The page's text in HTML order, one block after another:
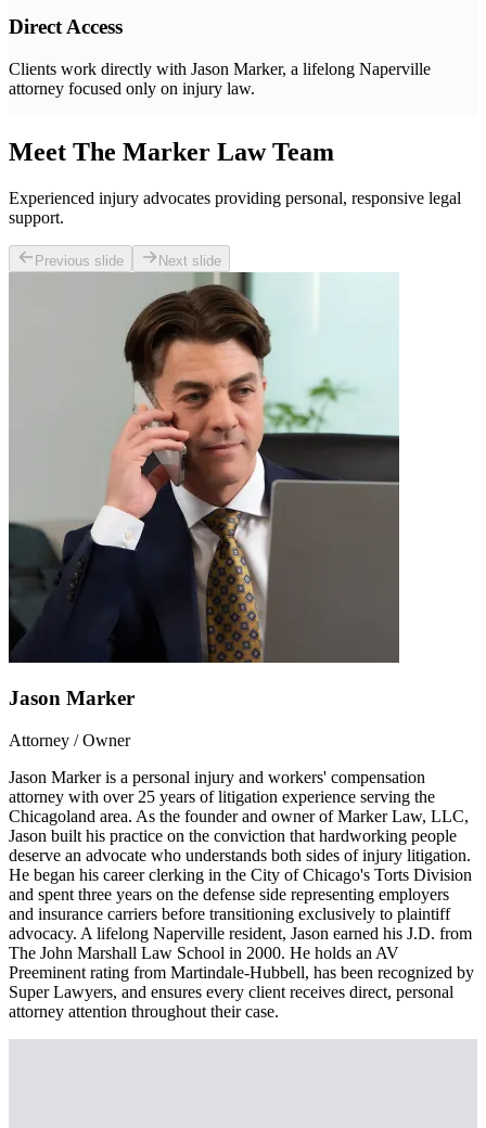
Direct Access
Clients work directly with Jason Marker, a lifelong Naperville
attorney focused only on injury law.
Meet The Marker Law Team
Experienced injury advocates providing personal, responsive legal
support.
Previous slide Next slide
Jason Marker
Attorney / Owner
Jason Marker is a personal injury and workers' compensation
attorney with over 25 years of litigation experience serving the
Chicagoland area. As the founder and owner of Marker Law, LLC,
Jason built his practice on the conviction that hardworking people
deserve an advocate who understands both sides of injury litigation.
He began his career clerking in the City of Chicago's Torts Division
and spent three years on the defense side representing employers
and insurance carriers before transitioning exclusively to plaintiff
advocacy. A lifelong Naperville resident, Jason earned his J.D. from
The John Marshall Law School in 2000. He holds an AV
Preeminent rating from Martindale-Hubbell, has been recognized by
Super Lawyers, and ensures every client receives direct, personal
attorney attention throughout their case.